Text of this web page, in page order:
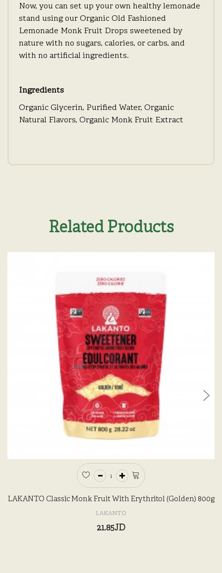
Now, you can set up your own healthy lemonade
stand using our Organic Old Fashioned
Lemonade Monk Fruit Drops sweetened by
nature with no sugars, calories, or carbs, and
with no artificial ingredients.
Ingredients
Organic Glycerin, Purified Water, Organic
Natural Flavors, Organic Monk Fruit Extract
Related Products
LAKANTO Classic Monk Fruit With Erythritol (Golden) 800g
LAKANTO
21.85JD